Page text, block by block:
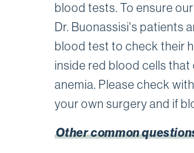
blood tests. To ensure
Dr. Buonassisi's patients
blood test to check their
inside red blood cells
anemia. Please check
your own surgery and if
Other common